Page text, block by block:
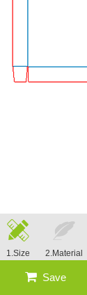
1.Size 2.Material
Save